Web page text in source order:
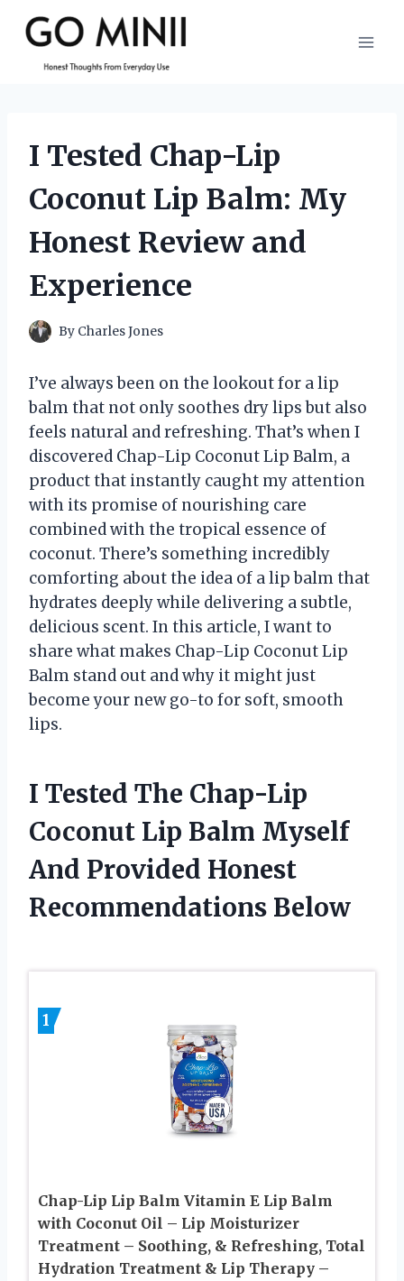
content
I Tested Chap-Lip
Coconut Lip Balm: My
Honest Review and
Experience
By Charles Jones
I’ve always been on the lookout for a lip
balm that not only soothes dry lips but also
feels natural and refreshing. That’s when I
discovered Chap-Lip Coconut Lip Balm, a
product that instantly caught my attention
with its promise of nourishing care
combined with the tropical essence of
coconut. There’s something incredibly
comforting about the idea of a lip balm that
hydrates deeply while delivering a subtle,
delicious scent. In this article, I want to
share what makes Chap-Lip Coconut Lip
Balm stand out and why it might just
become your new go-to for soft, smooth
lips.
I Tested The Chap-Lip
Coconut Lip Balm Myself
And Provided Honest
Recommendations Below
1
Chap-Lip Lip Balm Vitamin E Lip Balm
with Coconut Oil – Lip Moisturizer
Treatment – Soothing, & Refreshing, Total
Hydration Treatment & Lip Therapy –